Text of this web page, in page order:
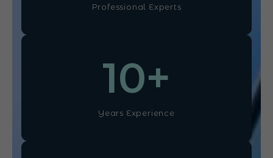
Professional Experts
Years Experience
10+